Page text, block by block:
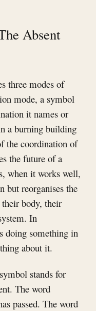
Absent
three modes of
mode, a symbol
it names or
a burning building
the coordination of
the future of a
when it works well,
but reorganises the
body, their
In
doing something in
about it.
stands for
The word
passed. The word